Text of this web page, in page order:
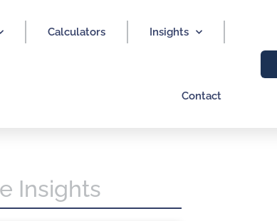
Calculators Insights
Contact
Insights